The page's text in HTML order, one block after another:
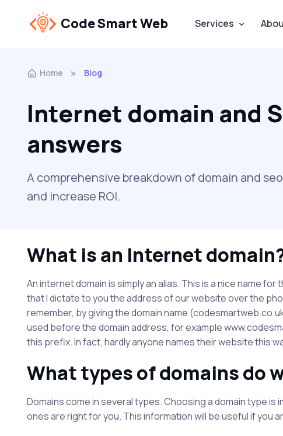
Code Smart Web Services
Home Blog
Internet domain and
answers
A comprehensive breakdown of domain and
and increase ROI.
What is an Internet
An internet domain is simply an alias. This is a nice name
that I dictate to you the address of our website over the
remember, by giving the domain name
used before the domain address, for example
this prefix. In fact, hardly anyone names their website this
What types of domains do
Domains come in several types. Choosing a domain type
ones are right for you. This information will be useful if you